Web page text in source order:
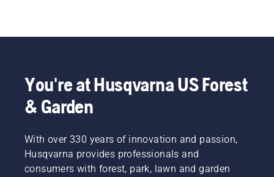
You're at Husqvarna US Forest
& Garden
With over 330 years of innovation and passion,
Husqvarna provides professionals and
consumers with forest, park, lawn and garden